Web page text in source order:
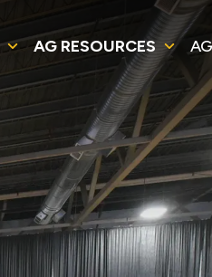
AG RESOURCES